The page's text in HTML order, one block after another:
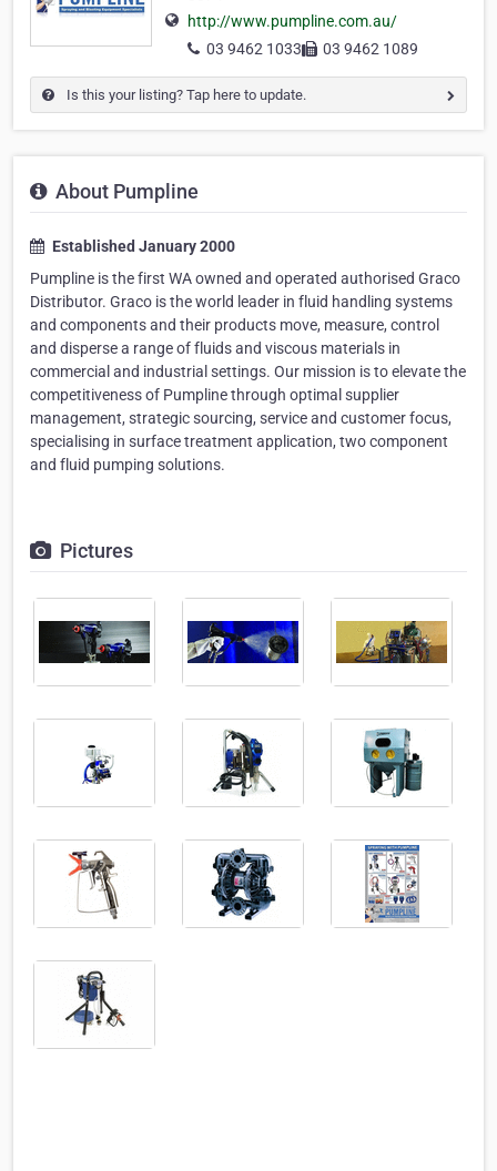
http://www.pumpline.com.au/
03 9462 1033
03 9462 1089
Is this your listing? Tap here to update.
About Pumpline
Established January 2000
Pumpline is the first WA owned and operated authorised Graco
Distributor. Graco is the world leader in fluid handling systems
and components and their products move, measure, control
and disperse a range of fluids and viscous materials in
commercial and industrial settings. Our mission is to elevate the
competitiveness of Pumpline through optimal supplier
management, strategic sourcing, service and customer focus,
specialising in surface treatment application, two component
and fluid pumping solutions.
Pictures